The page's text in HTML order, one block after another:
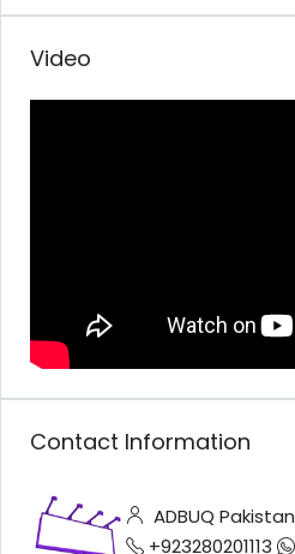
Video
Contact Information
ADBUQ Pakistan
+923280201113